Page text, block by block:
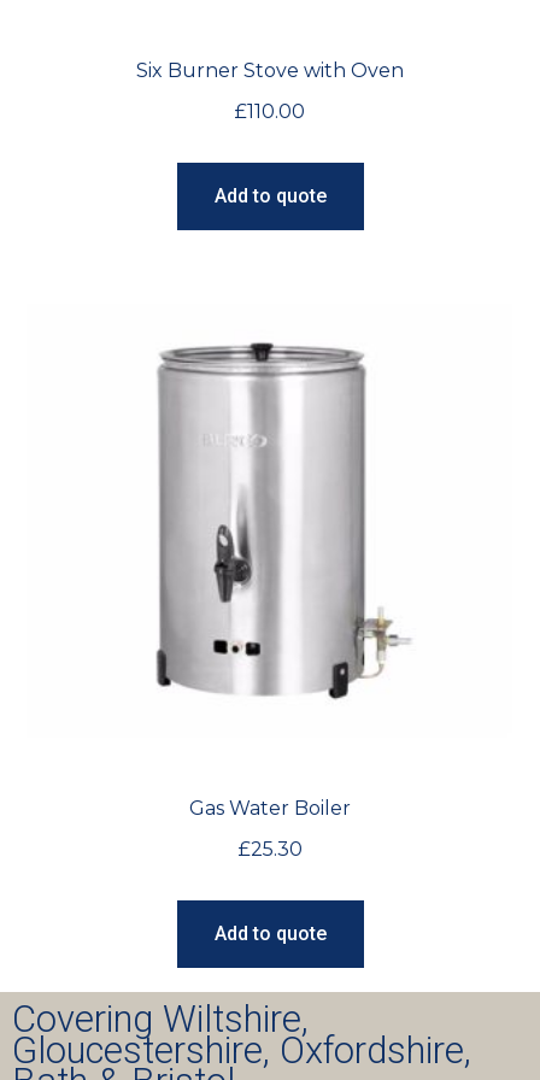
Six Burner Stove with Oven
£110.00
Add to quote
Gas Water Boiler
£25.30
Add to quote
Covering Wiltshire,
Gloucestershire, Oxfordshire,